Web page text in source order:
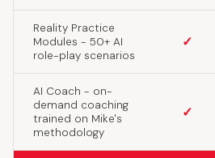
Reality Practice
Modules - 50+ AI
role-play scenarios
✓
AI Coach - on-
demand coaching
trained on Mike's
methodology
✓